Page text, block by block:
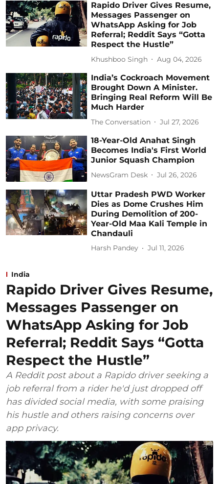
Rapido Driver Gives Resume,
Messages Passenger on
WhatsApp Asking for Job
Referral; Reddit Says “Gotta
Respect the Hustle”
Khushboo Singh Aug 04, 2026
India’s Cockroach Movement
Brought Down A Minister.
Bringing Real Reform Will Be
Much Harder
The Conversation Jul 27, 2026
18-Year-Old Anahat Singh
Becomes India's First World
Junior Squash Champion
NewsGram Desk Jul 26, 2026
Uttar Pradesh PWD Worker
Dies as Dome Crushes Him
During Demolition of 200-
Year-Old Maa Kali Temple in
Chandauli
Harsh Pandey Jul 11, 2026
India
Rapido Driver Gives Resume,
Messages Passenger on
WhatsApp Asking for Job
Referral; Reddit Says “Gotta
Respect the Hustle”
A Reddit post about a Rapido driver seeking a
job referral from a rider he'd just dropped off
has divided social media, with some praising
his hustle and others raising concerns over
app privacy.